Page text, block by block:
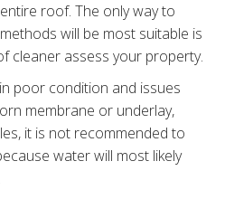
roof. The only way to
will be most suitable is
cleaner assess your property.
poor condition and issues
membrane or underlay,
it is not recommended to
water will most likely